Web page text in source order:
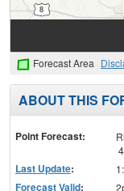
Forecast Area
ABOUT THIS
Point Forecast:
Last Update:
Forecast Valid: